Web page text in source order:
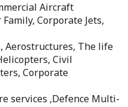
Aircraft
Corporate Jets,
Aerostructures, The life
Civil
Corporate
services ,Defence Multi-